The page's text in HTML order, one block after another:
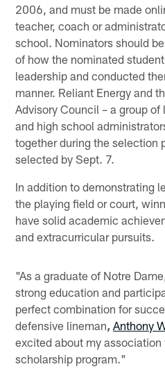
2006, and must be made
teacher, coach or
school. Nominators should
of how the nominated
leadership and conducted
manner. Reliant Energy and
Advisory Council – a group
and high school
together during the selection
selected by Sept. 7.
In addition to demonstrating
the playing field or court,
have solid academic
and extracurricular pursuits.
"As a graduate of Notre
strong education and
perfect combination for
defensive lineman, Anthony
excited about my
scholarship program."